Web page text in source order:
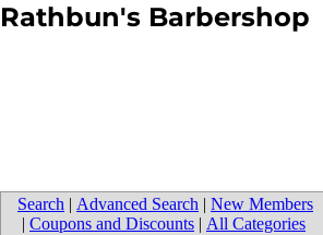
Rathbun's Barbershop
Search | Advanced Search | New Members
| Coupons and Discounts | All Categories